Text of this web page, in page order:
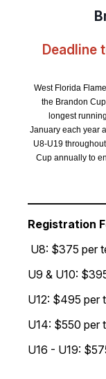
Deadline
West Florida
the Brandon
longest
January each year
U8-U19
Cup annually to
Registration
U8: $375 per
U9 & U10:
U12: $495 per
U14: $550 per
U16 - U19: